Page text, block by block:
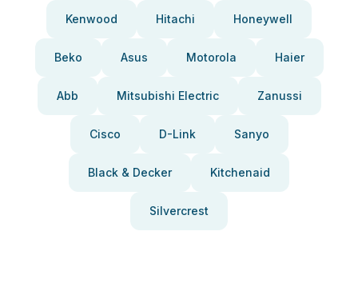
Kenwood Hitachi Honeywell
Beko Asus Motorola Haier
Abb Mitsubishi Electric Zanussi
Cisco D-Link Sanyo
Black & Decker Kitchenaid
Silvercrest